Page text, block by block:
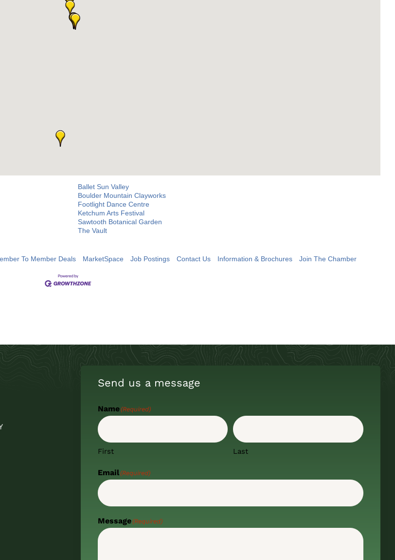
Ballet Sun Valley
Boulder Mountain Clayworks
Footlight Dance Centre
Ketchum Arts Festival
Sawtooth Botanical Garden
The Vault
To Member Deals MarketSpace Job Postings Contact Us Information & Brochures Join The Chamber
Send us a message
Name(Required)
First Last
Email(Required)
Message(Required)